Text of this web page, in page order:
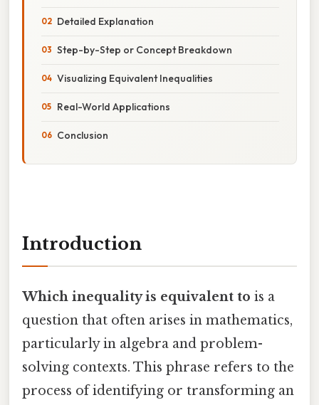
Detailed Explanation
Step-by-Step or Concept Breakdown
Visualizing Equivalent Inequalities
Real-World Applications
Conclusion
Introduction
Which inequality is equivalent to is a
question that often arises in mathematics,
particularly in algebra and problem-
solving contexts. This phrase refers to the
process of identifying or transforming an